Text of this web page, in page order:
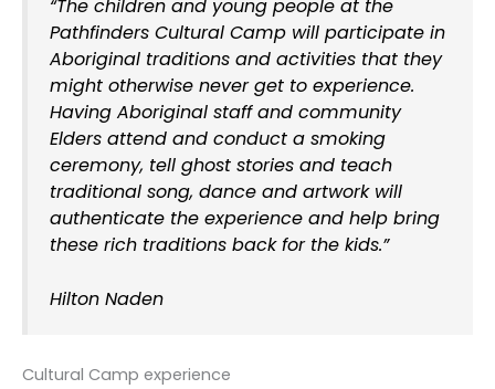
“The children and young people at the
Pathfinders Cultural Camp will participate in
Aboriginal traditions and activities that they
might otherwise never get to experience.
Having Aboriginal staff and community
Elders attend and conduct a smoking
ceremony, tell ghost stories and teach
traditional song, dance and artwork will
authenticate the experience and help bring
these rich traditions back for the kids.”
Hilton Naden
Cultural Camp experience